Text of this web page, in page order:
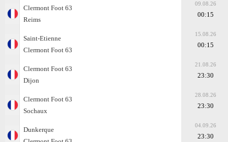
Clermont Foot 63
Reims
09.08.26
00:15
Saint-Etienne
Clermont Foot 63
15.08.26
00:15
Clermont Foot 63
Dijon
21.08.26
23:30
Clermont Foot 63
Sochaux
28.08.26
23:30
Dunkerque
04.09.26
23:30